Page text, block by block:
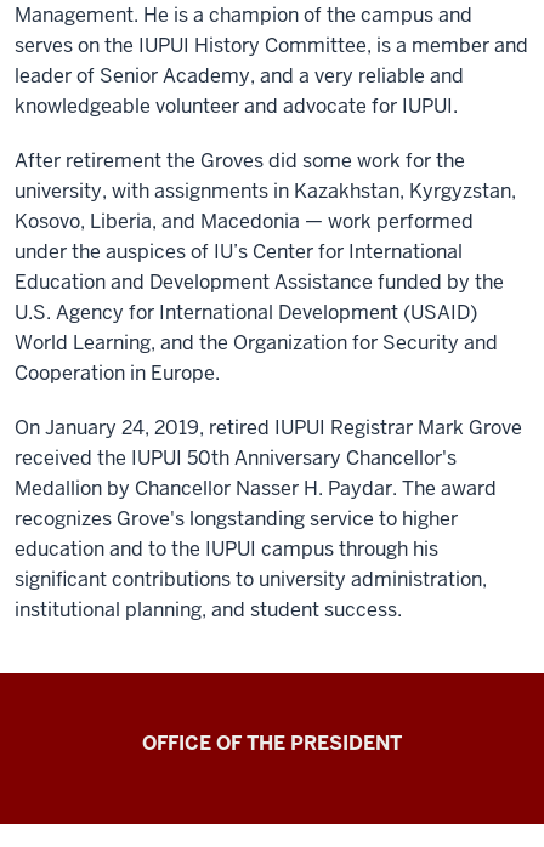
Management. He is a champion of the campus and
serves on the IUPUI History Committee, is a member and
leader of Senior Academy, and a very reliable and
knowledgeable volunteer and advocate for IUPUI.
After retirement the Groves did some work for the
university, with assignments in Kazakhstan, Kyrgyzstan,
Kosovo, Liberia, and Macedonia — work performed
under the auspices of IU’s Center for International
Education and Development Assistance funded by the
U.S. Agency for International Development (USAID)
World Learning, and the Organization for Security and
Cooperation in Europe.
On January 24, 2019, retired IUPUI Registrar Mark Grove
received the IUPUI 50th Anniversary Chancellor's
Medallion by Chancellor Nasser H. Paydar. The award
recognizes Grove's longstanding service to higher
education and to the IUPUI campus through his
significant contributions to university administration,
institutional planning, and student success.
OFFICE OF THE PRESIDENT